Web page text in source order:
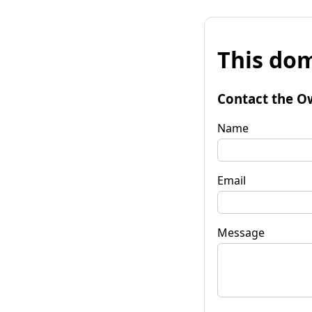
This
Contact the
Name
Email
Message